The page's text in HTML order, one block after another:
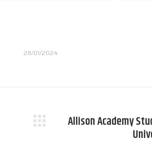
28/01/2024
Next
Allison Academy